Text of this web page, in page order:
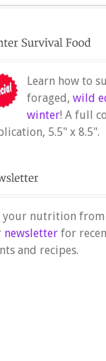
Learn how to
foraged, wild
winter! A full
5.5" x 8.5".
your nutrition from
newsletter for
and recipes.